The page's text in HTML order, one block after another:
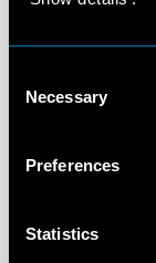
Selection
Necessary
Preferences
Statistics